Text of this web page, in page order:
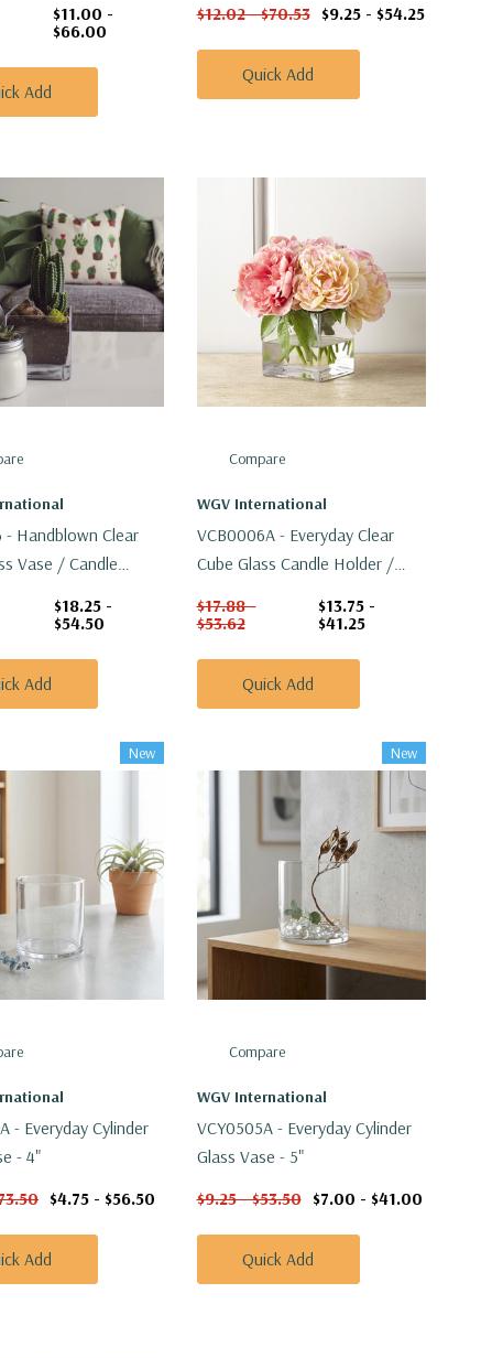
$11.00 -
$66.00
Add
$12.02 - $70.53 $9.25 - $54.25
Quick Add
- Handblown Clear
Vase / Candle
$18.25 -
$54.50
Add
Compare
WGV International
VCB0006A - Everyday Clear
Cube Glass Candle Holder /
$17.88 -
$53.62
$13.75 -
$41.25
Quick Add
New
- Everyday Cylinder
- 4"
$4.75 - $56.50
Add
New
Compare
WGV International
VCY0505A - Everyday Cylinder
Glass Vase - 5"
$9.25 - $53.50 $7.00 - $41.00
Quick Add